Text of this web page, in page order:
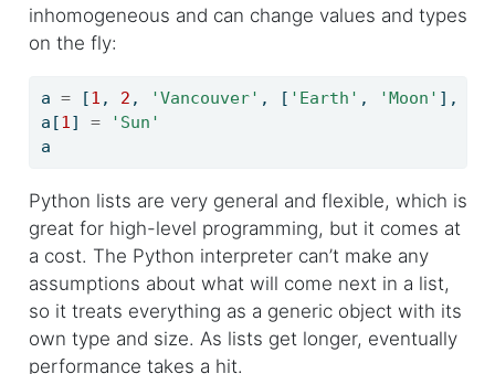
inhomogeneous and can change values and types
on the fly:
a = [1 , 2 , 'Vancouver' , [ 'Earth' , 'Moon' ], {
a[1] =
'Sun'
a
Python lists are very general and flexible, which is
great for high-level programming, but it comes at
a cost. The Python interpreter can’t make any
assumptions about what will come next in a list,
so it treats everything as a generic object with its
own type and size. As lists get longer, eventually
performance takes a hit.